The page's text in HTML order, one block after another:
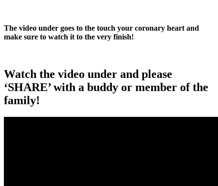
The video under goes to the touch your coronary heart and
make sure to watch it to the very finish!
Watch the video under and please
‘SHARE’ with a buddy or member of the
family!